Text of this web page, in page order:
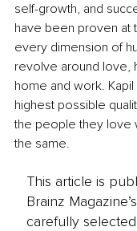
self-growth, and
have been proven at
every dimension of
revolve around love,
home and work.
highest possible
the people they love
the same.
This article is
Brainz
carefully